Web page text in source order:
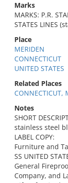
Marks
MARKS: P.R.
STATES LINES
Place
MERIDEN
CONNECTICUT
UNITED STATES
Related Places
CONNECTICUT,
Notes
SHORT
stainless steel
LABEL COPY:
Furniture and
SS UNITED
General
Company, and